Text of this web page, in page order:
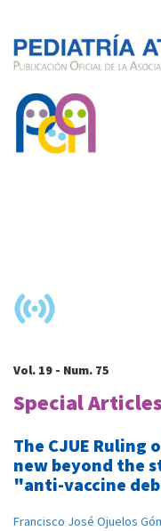
Vol. 19 - Num. 75
Special
The CJUE Ruling
new beyond the
"anti-vaccine
Francisco José Ojuelos